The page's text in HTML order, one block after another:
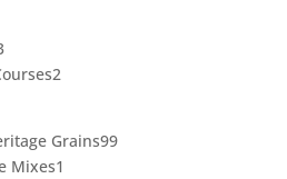
3
products
2
Grains9999
Mixes1